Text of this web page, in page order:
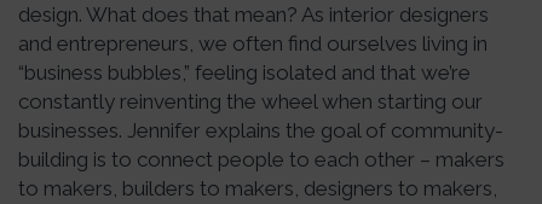
design. What does that mean? As interior designers
and entrepreneurs, we often find ourselves living in
“business bubbles,” feeling isolated and that we’re
constantly reinventing the wheel when starting our
businesses. Jennifer explains the goal of community-
building is to connect people to each other – makers
to makers, builders to makers, designers to makers,